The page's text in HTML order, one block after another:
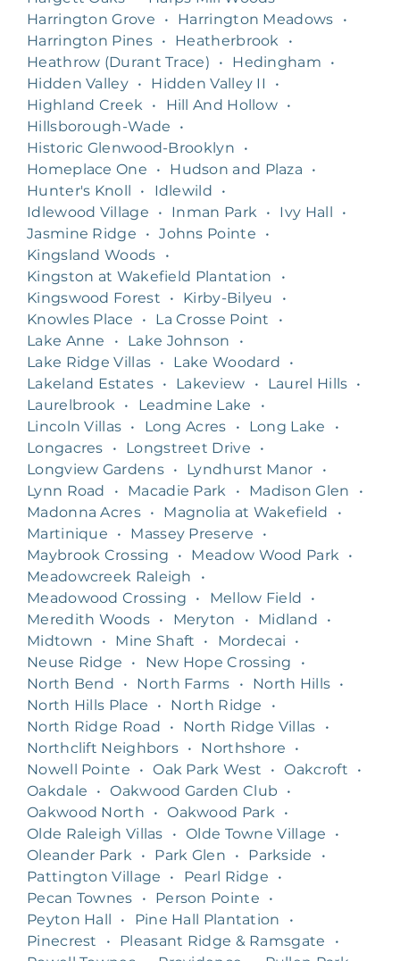
Harrington Grove
• Harrington Meadows
•
Harrington Pines • Heatherbrook
•
Heathrow (Durant Trace)
• Hedingham
•
Hidden Valley • Hidden Valley II
•
Highland Creek
• Hill And Hollow •
Hillsborough-Wade
•
Historic Glenwood-Brooklyn
•
Homeplace One
• Hudson and Plaza
•
Hunter's Knoll
• Idlewild
•
Idlewood Village
• Inman Park • Ivy Hall
•
Jasmine Ridge
• Johns Pointe
•
Kingsland Woods
•
Kingston at Wakefield Plantation
•
Kingswood Forest
• Kirby-Bilyeu
•
Knowles Place
• La Crosse Point
•
Lake Anne
• Lake Johnson
•
Lake Ridge Villas • Lake Woodard
•
Lakeland Estates • Lakeview • Laurel Hills •
Laurelbrook
• Leadmine Lake
•
Lincoln Villas • Long Acres • Long Lake
•
Longacres
• Longstreet Drive
•
Longview Gardens • Lyndhurst Manor
•
Lynn Road
• Macadie Park • Madison Glen
•
Madonna Acres • Magnolia at Wakefield
•
Martinique
• Massey Preserve
•
Maybrook Crossing
• Meadow Wood Park
•
Meadowcreek Raleigh
•
Meadowood Crossing
• Mellow Field
•
Meredith Woods • Meryton • Midland
•
Midtown
• Mine Shaft • Mordecai
•
Neuse Ridge
• New Hope Crossing
•
North Bend
• North Farms • North Hills •
North Hills Place
• North Ridge
•
North Ridge Road
• North Ridge Villas
•
Northclift Neighbors • Northshore
•
Nowell Pointe
• Oak Park West • Oakcroft
•
Oakdale
• Oakwood Garden Club
•
Oakwood North
• Oakwood Park
•
Olde Raleigh Villas
• Olde Towne Village
•
Oleander Park
• Park Glen • Parkside
•
Pattington Village
• Pearl Ridge
•
Pecan Townes
• Person Pointe
•
Peyton Hall
• Pine Hall Plantation
•
Pinecrest
• Pleasant Ridge & Ramsgate
•